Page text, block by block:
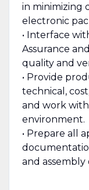
in minimizing
electronic
• Interface
Assurance
quality and
• Provide
technical,
and work
environment.
• Prepare all
and